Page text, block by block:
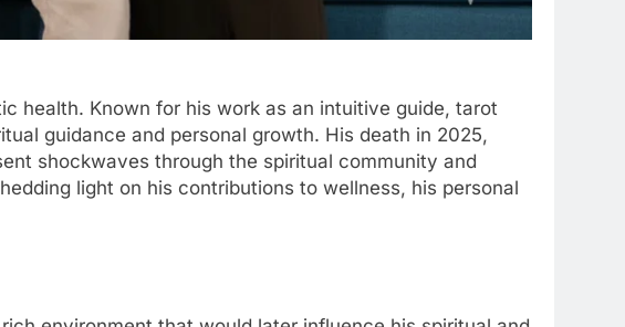
health. Known for his work as an intuitive guide, tarot
guidance and personal growth. His death in 2025,
shockwaves through the spiritual community and
light on his contributions to wellness, his personal